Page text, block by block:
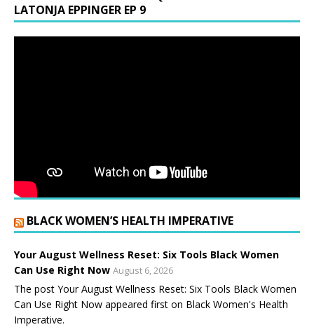
LATONJA EPPINGER EP 9
BLACK WOMEN’S HEALTH IMPERATIVE
Your August Wellness Reset: Six Tools Black Women
Can Use Right Now August 6, 2026
The post Your August Wellness Reset: Six Tools Black Women
Can Use Right Now appeared first on Black Women's Health
Imperative.